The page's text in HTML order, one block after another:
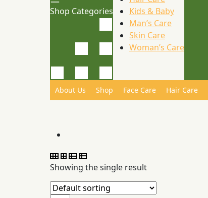
Shop Categories
Kids & Baby
Man’s Care
Skin Care
Woman’s Care
About Us Shop Face Care Hair Care
Showing the single result